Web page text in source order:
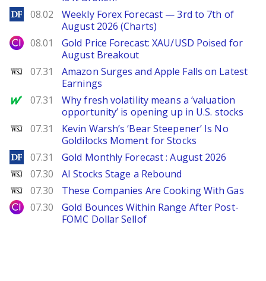
DailyForex
08.02
Weekly Forex Forecast — 3rd to 7th of
August 2026 (Charts)
City Index
08.01
Gold Price Forecast: XAU/USD Poised for
August Breakout
WSJ
07.31
Amazon Surges and Apple Falls on Latest
Earnings
MarketWatch
07.31
Why fresh volatility means a ‘valuation
opportunity’ is opening up in U.S. stocks
WSJ
07.31
Kevin Warsh’s ‘Bear Steepener’ Is No
Goldilocks Moment for Stocks
DailyForex
07.31 Gold Monthly Forecast : August 2026
WSJ
07.30 AI Stocks Stage a Rebound
WSJ
07.30 These Companies Are Cooking With Gas
City Index
07.30
Gold Bounces Within Range After Post-
FOMC Dollar Sellof